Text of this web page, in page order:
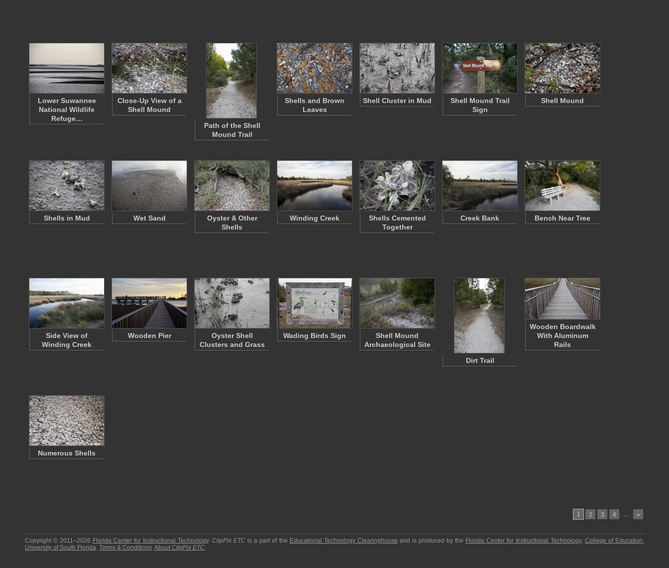
Lower Suwannee
National Wildlife
Refuge…
Close-Up View of a
Shell Mound
Path of the Shell
Mound Trail
Shells and Brown
Leaves
Shell Cluster in Mud
Shell Mound Trail
Sign
Shell Mound
Shells in Mud Wet Sand
Oyster & Other
Shells
Winding Creek
Shells Cemented
Together
Creek Bank Bench Near Tree
Side View of
Winding Creek
Wooden Pier
Oyster Shell
Clusters and Grass
Wading Birds Sign
Shell Mound
Archaeological Site
Dirt Trail
Wooden Boardwalk
With Aluminum
Rails
Numerous Shells
1 2 3 4 … »
Copyright © 2011–2026 Florida Center for Instructional Technology.ClipPix ETC is a part of the Educational Technology Clearinghouse and is produced by the Florida Center for Instructional Technology,College of Education,
University of South Florida. Terms & Conditions.About ClipPix ETC.